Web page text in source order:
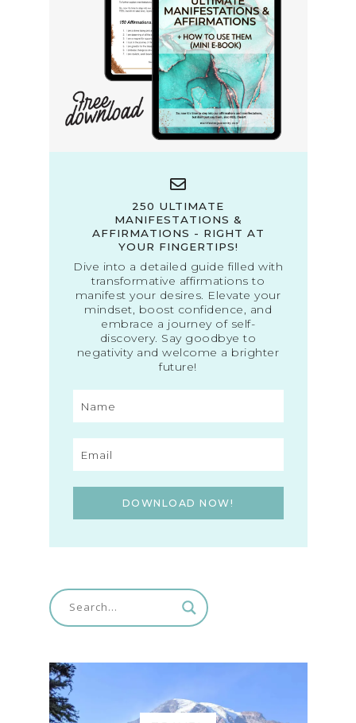
250 ULTIMATE
MANIFESTATIONS &
AFFIRMATIONS - RIGHT AT
YOUR FINGERTIPS!
Dive into a detailed guide filled with
transformative affirmations to
manifest your desires. Elevate your
mindset, boost confidence, and
embrace a journey of self-
discovery. Say goodbye to
negativity and welcome a brighter
future!
DOWNLOAD NOW!